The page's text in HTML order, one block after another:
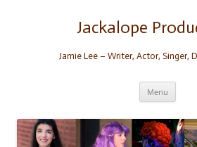
Jackalope
Jamie Lee – Writer, Actor, Singer,
Menu